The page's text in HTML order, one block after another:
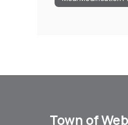
Town of